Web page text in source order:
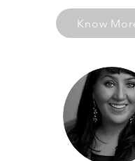
Know